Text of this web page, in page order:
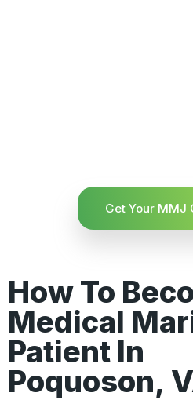
Get Your MMJ
How To
Medical
Patient In
Poquoson,